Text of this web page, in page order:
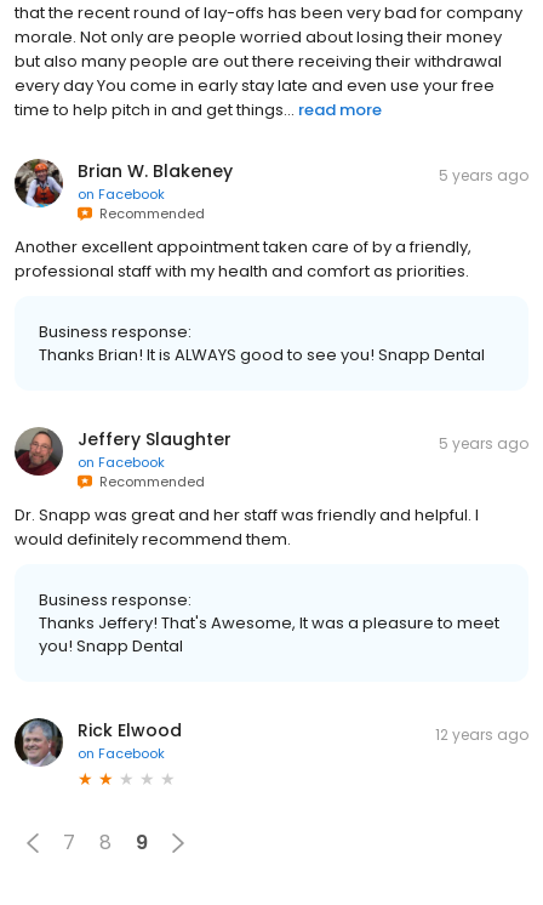
that the recent round of lay-offs has been very bad for company
morale. Not only are people worried about losing their money
but also many people are out there receiving their withdrawal
every day You come in early stay late and even use your free
time to help pitch in and get things... read more
Brian W. Blakeney
on Facebook
Recommended
5 years ago
Another excellent appointment taken care of by a friendly,
professional staff with my health and comfort as priorities.
Business response:
Thanks Brian! It is ALWAYS good to see you! Snapp Dental
Jeffery Slaughter
on Facebook
Recommended
5 years ago
Dr. Snapp was great and her staff was friendly and helpful. I
would definitely recommend them.
Business response:
Thanks Jeffery! That's Awesome, It was a pleasure to meet
you! Snapp Dental
Rick Elwood
on Facebook
12 years ago
7 8 9